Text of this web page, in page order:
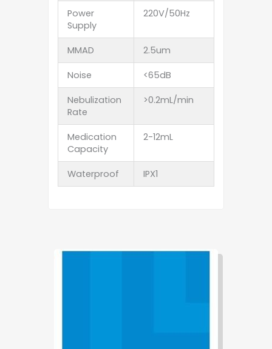
Power
Supply
220V/50Hz
MMAD 2.5um
Noise <65dB
Nebulization
Rate
>0.2mL/min
Medication
Capacity
2-12mL
Waterproof IPX1